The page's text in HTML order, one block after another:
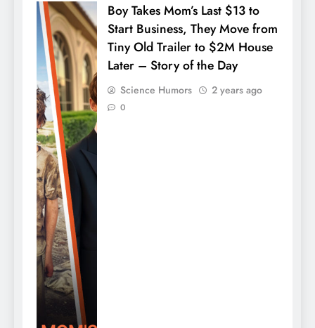
Boy Takes Mom’s Last $13 to
Start Business, They Move from
Tiny Old Trailer to $2M House
Later – Story of the Day
Science Humors 2 years ago
0